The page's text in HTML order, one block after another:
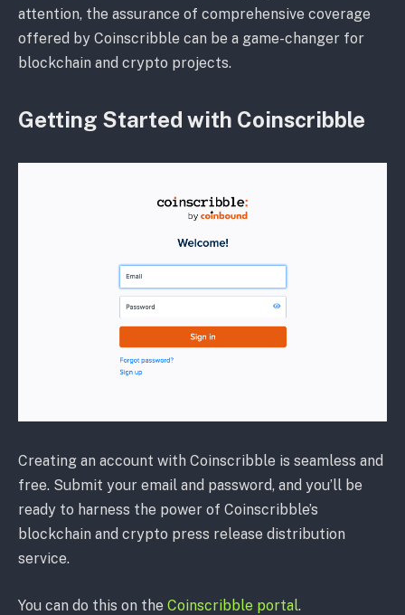
attention, the assurance of comprehensive coverage
offered by Coinscribble can be a game-changer for
blockchain and crypto projects.
Getting Started with Coinscribble
Creating an account with Coinscribble is seamless and
free. Submit your email and password, and you’ll be
ready to harness the power of Coinscribble’s
blockchain and crypto press release distribution
service.
You can do this on the Coinscribble portal.